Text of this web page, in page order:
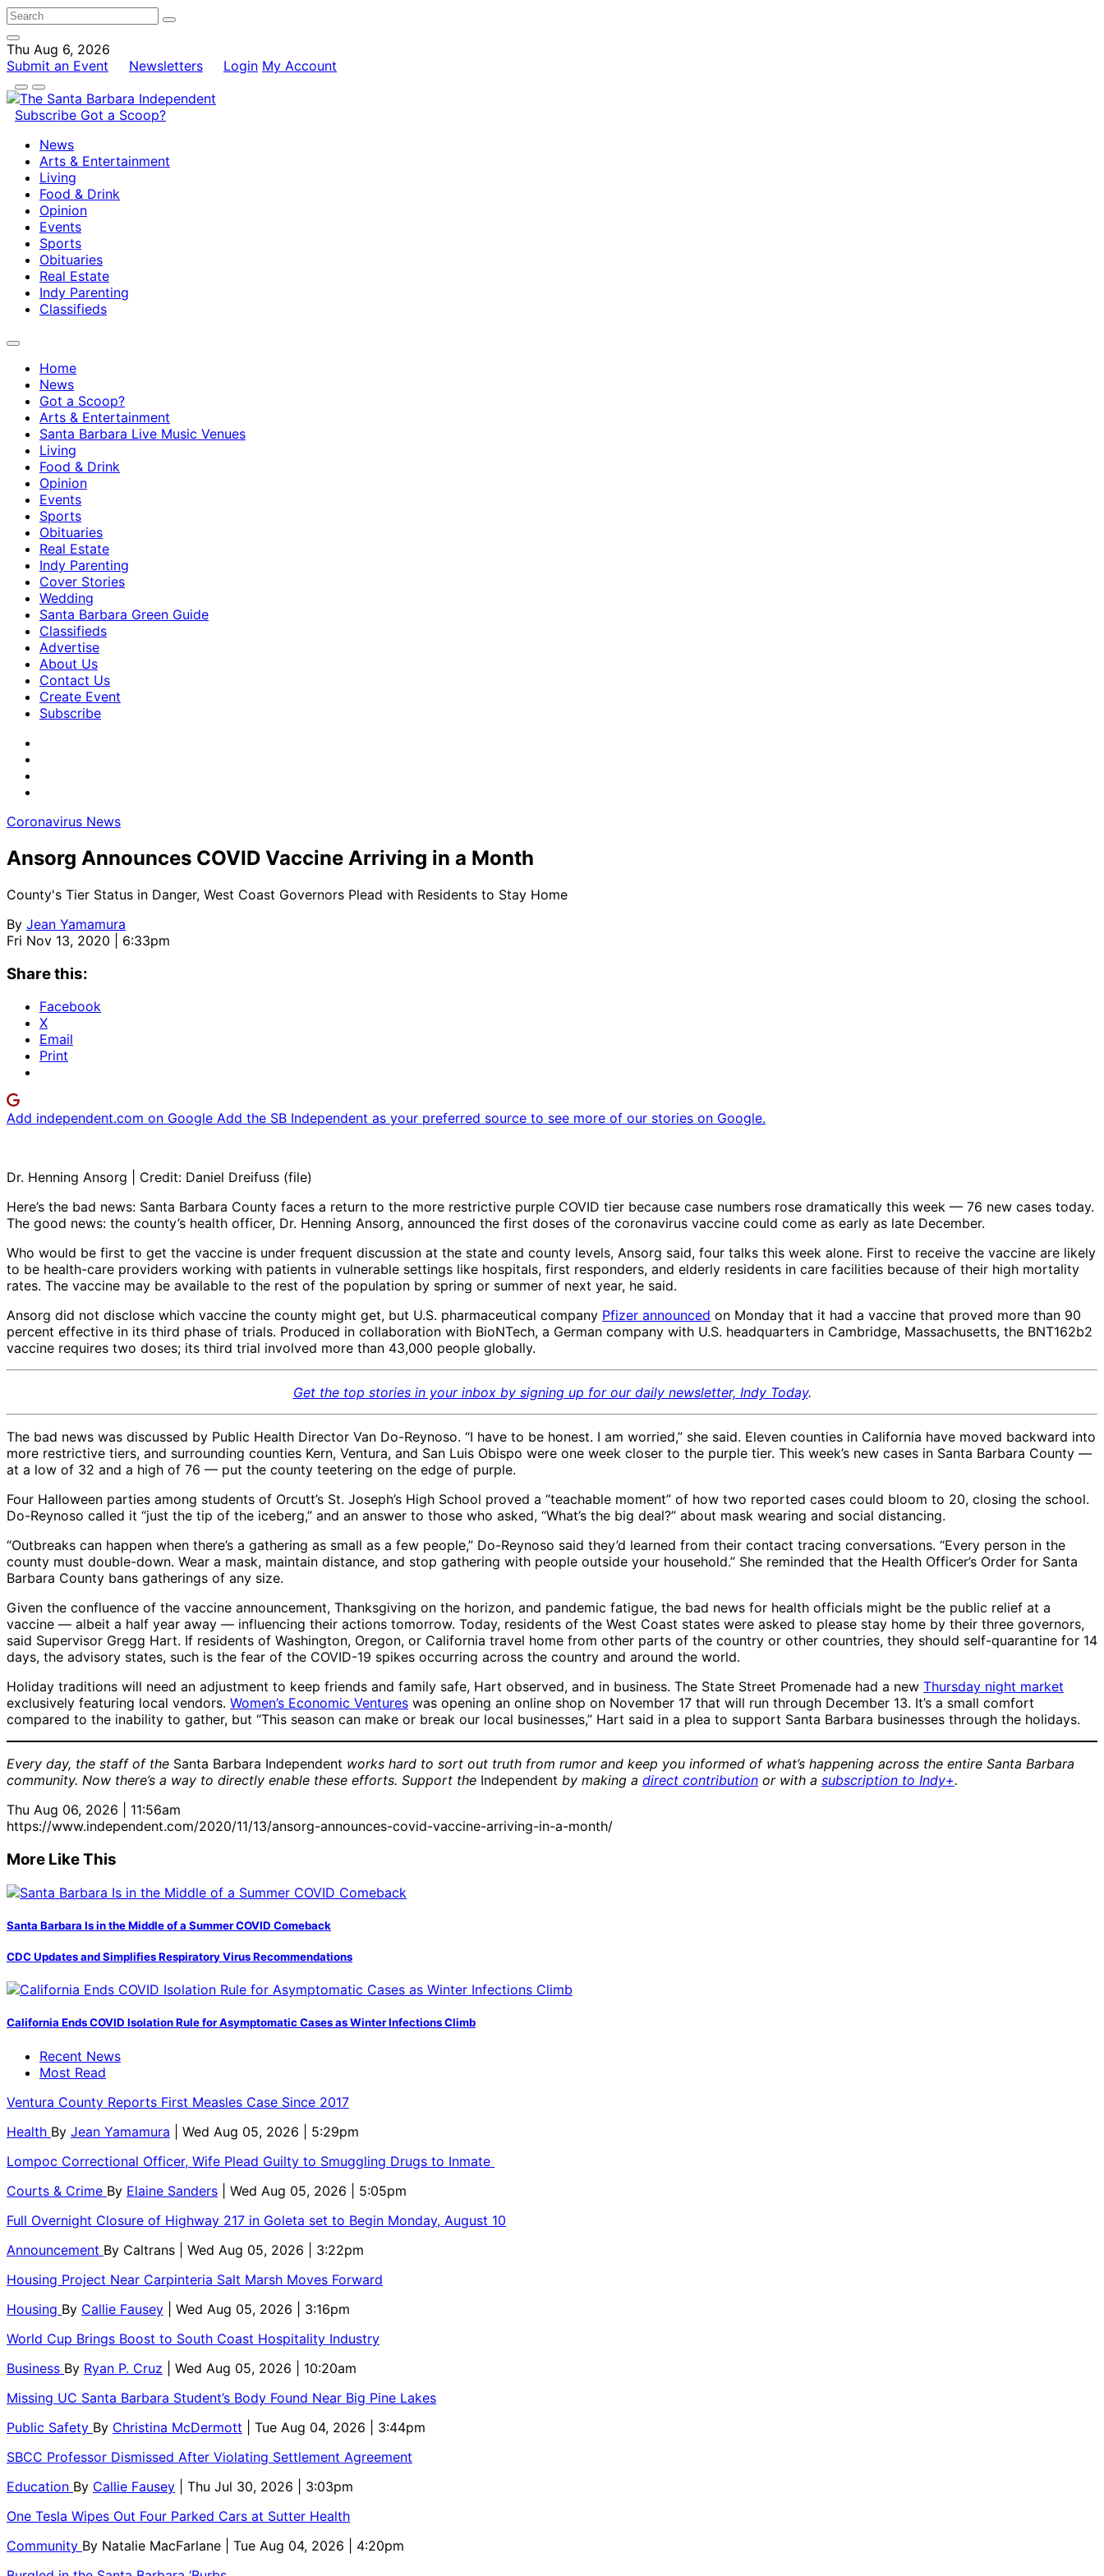
Thu Aug 6, 2026
Submit an Event
Newsletters Login My Account
Subscribe Got a Scoop?
News
Arts & Entertainment
Living
Food & Drink
Opinion
Events
Sports
Obituaries
Real Estate
Indy Parenting
Classifieds
Home
News
Got a Scoop?
Arts & Entertainment
Santa Barbara Live Music Venues
Living
Food & Drink
Opinion
Events
Sports
Obituaries
Real Estate
Indy Parenting
Cover Stories
Wedding
Santa Barbara Green Guide
Classifieds
Advertise
About Us
Contact Us
Create Event
Subscribe
Coronavirus News
Ansorg Announces COVID Vaccine Arriving in a Month
County's Tier Status in Danger, West Coast Governors Plead with Residents to Stay Home
By Jean Yamamura
Fri Nov 13, 2020 | 6:33pm
Share this:
Facebook
X
Email
Print
Add independent.com on Google Add the SB Independent as your preferred source to see more of our stories on Google.
Dr. Henning Ansorg | Credit: Daniel Dreifuss (file)
Here’s the bad news: Santa Barbara County faces a return to the more restrictive purple COVID tier because case numbers rose dramatically this week — 76 new cases today.
The good news: the county’s health officer, Dr. Henning Ansorg, announced the first doses of the coronavirus vaccine could come as early as late December.
Who would be first to get the vaccine is under frequent discussion at the state and county levels, Ansorg said, four talks this week alone. First to receive the vaccine are likely
to be health-care providers working with patients in vulnerable settings like hospitals, first responders, and elderly residents in care facilities because of their high mortality
rates. The vaccine may be available to the rest of the population by spring or summer of next year, he said.
Ansorg did not disclose which vaccine the county might get, but U.S. pharmaceutical company Pfizer announced on Monday that it had a vaccine that proved more than 90
percent effective in its third phase of trials. Produced in collaboration with BioNTech, a German company with U.S. headquarters in Cambridge, Massachusetts, the BNT162b2
vaccine requires two doses; its third trial involved more than 43,000 people globally.
Get the top stories in your inbox by signing up for our daily newsletter, Indy Today.
The bad news was discussed by Public Health Director Van Do-Reynoso. “I have to be honest. I am worried,” she said. Eleven counties in California have moved backward into
more restrictive tiers, and surrounding counties Kern, Ventura, and San Luis Obispo were one week closer to the purple tier. This week’s new cases in Santa Barbara County —
at a low of 32 and a high of 76 — put the county teetering on the edge of purple.
Four Halloween parties among students of Orcutt’s St. Joseph’s High School proved a “teachable moment” of how two reported cases could bloom to 20, closing the school.
Do-Reynoso called it “just the tip of the iceberg,” and an answer to those who asked, “What’s the big deal?” about mask wearing and social distancing.
“Outbreaks can happen when there’s a gathering as small as a few people,” Do-Reynoso said they’d learned from their contact tracing conversations. “Every person in the
county must double-down. Wear a mask, maintain distance, and stop gathering with people outside your household.” She reminded that the Health Officer’s Order for Santa
Barbara County bans gatherings of any size.
Given the confluence of the vaccine announcement, Thanksgiving on the horizon, and pandemic fatigue, the bad news for health officials might be the public relief at a
vaccine — albeit a half year away — influencing their actions tomorrow. Today, residents of the West Coast states were asked to please stay home by their three governors,
said Supervisor Gregg Hart. If residents of Washington, Oregon, or California travel home from other parts of the country or other countries, they should self-quarantine for 14
days, the advisory states, such is the fear of the COVID-19 spikes occurring across the country and around the world.
Holiday traditions will need an adjustment to keep friends and family safe, Hart observed, and in business. The State Street Promenade had a new Thursday night market
exclusively featuring local vendors. Women’s Economic Ventures was opening an online shop on November 17 that will run through December 13. It’s a small comfort
compared to the inability to gather, but “This season can make or break our local businesses,” Hart said in a plea to support Santa Barbara businesses through the holidays.
Every day, the staff of the Santa Barbara Independent works hard to sort out truth from rumor and keep you informed of what’s happening across the entire Santa Barbara
community. Now there’s a way to directly enable these efforts. Support the Independent by making a direct contribution or with a subscription to Indy+.
Thu Aug 06, 2026 | 11:56am
https://www.independent.com/2020/11/13/ansorg-announces-covid-vaccine-arriving-in-a-month/
More Like This
Santa Barbara Is in the Middle of a Summer COVID Comeback
CDC Updates and Simplifies Respiratory Virus Recommendations
California Ends COVID Isolation Rule for Asymptomatic Cases as Winter Infections Climb
Recent News
Most Read
Ventura County Reports First Measles Case Since 2017
Health By Jean Yamamura
| Wed Aug 05, 2026 | 5:29pm
Lompoc Correctional Officer, Wife Plead Guilty to Smuggling Drugs to Inmate
Courts & Crime By Elaine Sanders
| Wed Aug 05, 2026 | 5:05pm
Full Overnight Closure of Highway 217 in Goleta set to Begin Monday, August 10
Announcement By Caltrans
| Wed Aug 05, 2026 | 3:22pm
Housing Project Near Carpinteria Salt Marsh Moves Forward
Housing By Callie Fausey
| Wed Aug 05, 2026 | 3:16pm
World Cup Brings Boost to South Coast Hospitality Industry
Business By Ryan P. Cruz
| Wed Aug 05, 2026 | 10:20am
Missing UC Santa Barbara Student’s Body Found Near Big Pine Lakes
Public Safety By Christina McDermott
| Tue Aug 04, 2026 | 3:44pm
SBCC Professor Dismissed After Violating Settlement Agreement
Education By Callie Fausey
| Thu Jul 30, 2026 | 3:03pm
One Tesla Wipes Out Four Parked Cars at Sutter Health
Community By Natalie MacFarlane
| Tue Aug 04, 2026 | 4:20pm